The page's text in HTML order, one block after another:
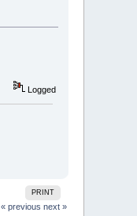
Logged
PRINT
« previous next »